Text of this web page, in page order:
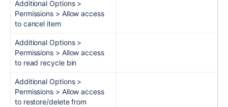
Additional Options >
Permissions > Allow access
to cancel item
Additional Options >
Permissions > Allow access
to read recycle bin
Additional Options >
Permissions > Allow access
to restore/delete from